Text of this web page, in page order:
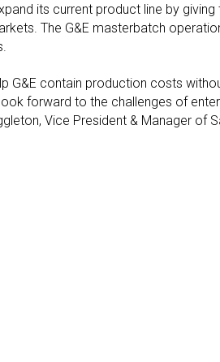
its current product line by
The G&E masterbatch
G&E contain production costs
forward to the challenges of
Vice President & Manager of